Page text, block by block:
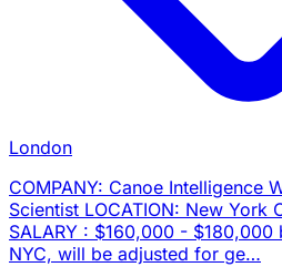
London
COMPANY: Canoe Intelligence
Scientist LOCATION: New York
SALARY : $160,000 -
NYC, will be adjusted for ge…